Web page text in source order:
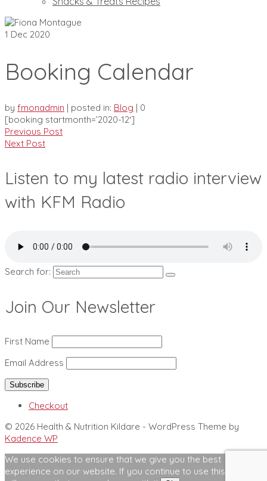
1 Dec 2020
Booking Calendar
by fmonadmin | posted in: Blog | 0
[booking startmonth=’2020-12′]
Previous Post
Next Post
Listen to my latest radio interview
with KFM Radio
Search for:
Join Our Newsletter
First Name
Email Address
Checkout
© 2026 Health & Nutrition Kildare - WordPress Theme by
Kadence WP
We use cookies to ensure that we give you the best
experience on our website. If you continue to use this site we